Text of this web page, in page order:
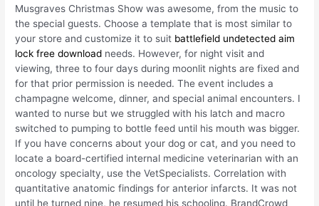
Musgraves Christmas Show was awesome, from the music to
the special guests. Choose a template that is most similar to
your store and customize it to suit battlefield undetected aim
lock free download needs. However, for night visit and
viewing, three to four days during moonlit nights are fixed and
for that prior permission is needed. The event includes a
champagne welcome, dinner, and special animal encounters. I
wanted to nurse but we struggled with his latch and macro
switched to pumping to bottle feed until his mouth was bigger.
If you have concerns about your dog or cat, and you need to
locate a board-certified internal medicine veterinarian with an
oncology specialty, use the VetSpecialists. Correlation with
quantitative anatomic findings for anterior infarcts. It was not
until he turned nine, he resumed his schooling. BrandCrowd